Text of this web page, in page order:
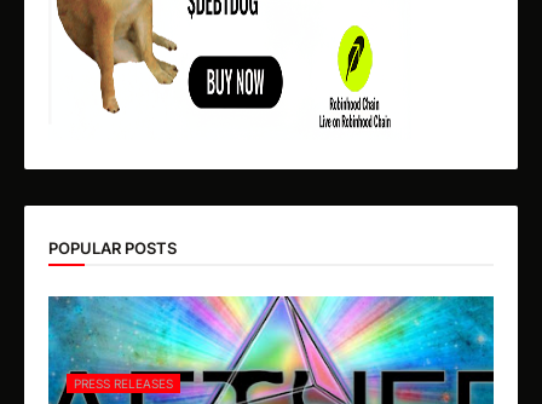
POPULAR POSTS
PRESS RELEASES